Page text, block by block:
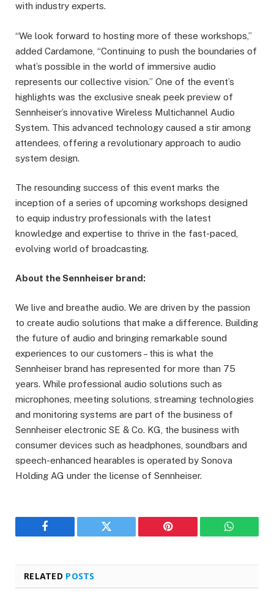
with industry experts.
“We look forward to hosting more of these workshops,”
added Cardamone, “Continuing to push the boundaries of
what’s possible in the world of immersive audio
represents our collective vision.” One of the event’s
highlights was the exclusive sneak peek preview of
Sennheiser’s innovative Wireless Multichannel Audio
System. This advanced technology caused a stir among
attendees, offering a revolutionary approach to audio
system design.
The resounding success of this event marks the
inception of a series of upcoming workshops designed
to equip industry professionals with the latest
knowledge and expertise to thrive in the fast-paced,
evolving world of broadcasting.
About the Sennheiser brand:
We live and breathe audio. We are driven by the passion
to create audio solutions that make a difference. Building
the future of audio and bringing remarkable sound
experiences to our customers – this is what the
Sennheiser brand has represented for more than 75
years. While professional audio solutions such as
microphones, meeting solutions, streaming technologies
and monitoring systems are part of the business of
Sennheiser electronic SE & Co. KG, the business with
consumer devices such as headphones, soundbars and
speech-enhanced hearables is operated by Sonova
Holding AG under the license of Sennheiser.
Facebook Twitter Pinterest
RELATED POSTS